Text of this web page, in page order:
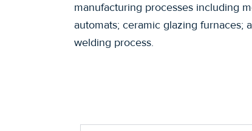
manufacturing processes including
automats; ceramic glazing furnaces;
welding process.